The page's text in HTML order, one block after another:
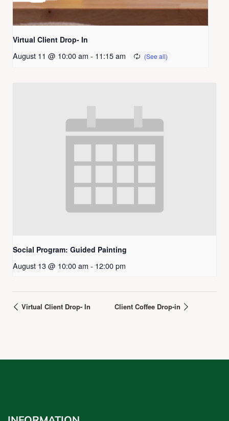
Virtual Client Drop- In
August 11 @ 10:00 am - 11:15 am
Social Program: Guided Painting
August 13 @ 10:00 am - 12:00 pm
Virtual Client Drop- In Client Coffee Drop-in